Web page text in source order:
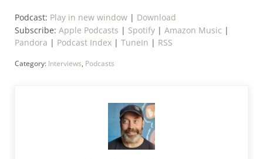
Podcast: Play in new window| Download
Subscribe: Apple Podcasts | Spotify| Amazon Music |
Pandora | Podcast Index| TuneIn | RSS
Category: Interviews, Podcasts